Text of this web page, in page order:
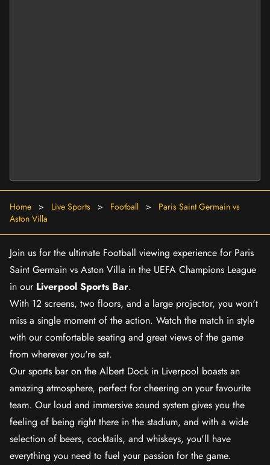
Home > Live Sports > Football >
Paris Saint Germain vs
Aston Villa
Join us for the ultimate Football viewing experience for Paris
Saint Germain vs Aston Villa in the UEFA Champions League
in our Liverpool Sports Bar.
With 12 screens, two floors, and a large projector, you won't
miss a single moment of the action. Watch the match in style
with our comfortable seating and great views of the game
from wherever you're sat.
Our sports bar on the Albert Dock in Liverpool boasts an
amazing atmosphere, perfect for cheering on your favourite
team. Our loud and immersive sound system gives you the
feeling of being right there in the stadium, and with a wide
selection of beers, cocktails, and whiskeys, you'll have
everything you need to fuel your passion for the game.